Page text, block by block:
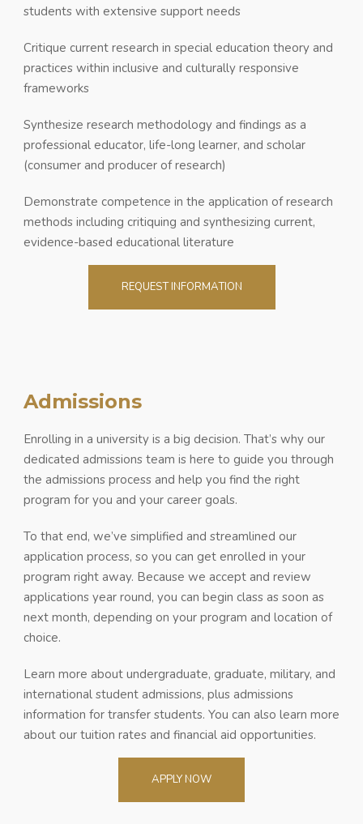
students with extensive support needs
Critique current research in special education theory and
practices within inclusive and culturally responsive
frameworks
Synthesize research methodology and findings as a
professional educator, life-long learner, and scholar
(consumer and producer of research)
Demonstrate competence in the application of research
methods including critiquing and synthesizing current,
evidence-based educational literature
REQUEST INFORMATION
Admissions
Enrolling in a university is a big decision. That’s why our
dedicated admissions team is here to guide you through
the admissions process and help you find the right
program for you and your career goals.
To that end, we’ve simplified and streamlined our
application process, so you can get enrolled in your
program right away. Because we accept and review
applications year round, you can begin class as soon as
next month, depending on your program and location of
choice.
Learn more about undergraduate, graduate, military, and
international student admissions, plus admissions
information for transfer students. You can also learn more
about our tuition rates and financial aid opportunities.
APPLY NOW